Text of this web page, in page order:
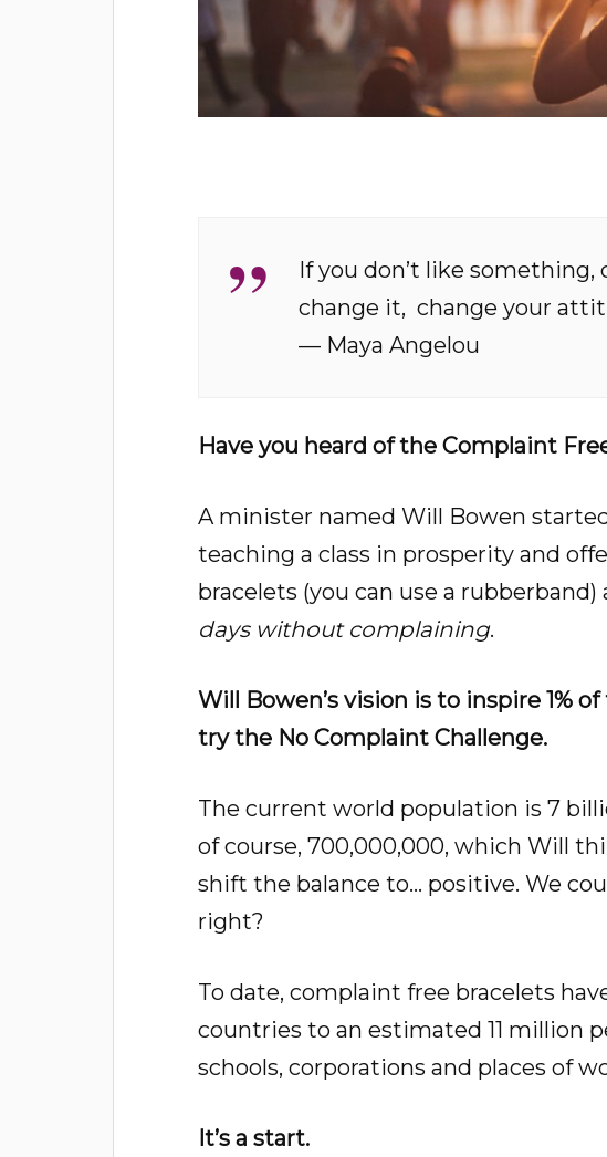
If you don’t like something,
change it,change your
— Maya Angelou
Have you heard of the Complaint
A minister named Will Bowen
teaching a class in prosperity and
bracelets (you can use a rubberband)
days without complaining.
Will Bowen’s vision is to inspire 1%
try the No Complaint Challenge.
The current world population is 7
of course, 700,000,000, which Will
shift the balance to… positive. We
right?
To date, complaint free bracelets
countries to an estimated 11 million
schools, corporations and places of
It’s a start.